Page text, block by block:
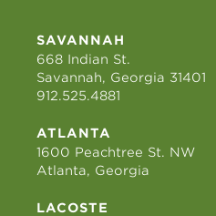
SAVANNAH
668 Indian St.
Savannah, Georgia 31401
912.525.4881
ATLANTA
1600 Peachtree St. NW
Atlanta, Georgia
LACOSTE